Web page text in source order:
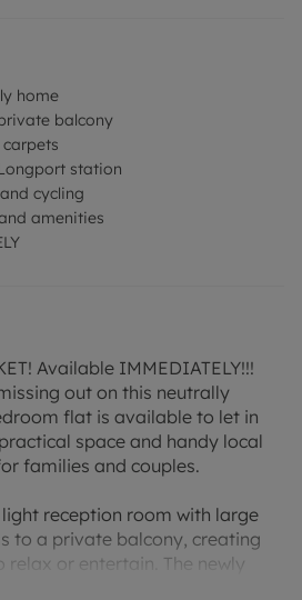
home
balcony
station
cycling
amenities
Available IMMEDIATELY!!!
out on this neutrally
flat is available to let in
space and handy local
families and couples.
light reception room with large
to a private balcony, creating
relax or entertain. The newly